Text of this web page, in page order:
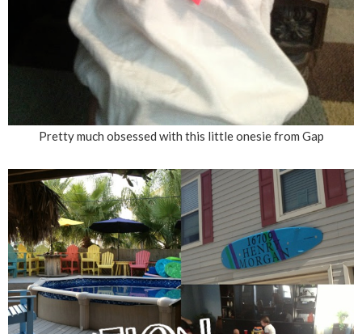
Pretty much obsessed with this little onesie from Gap